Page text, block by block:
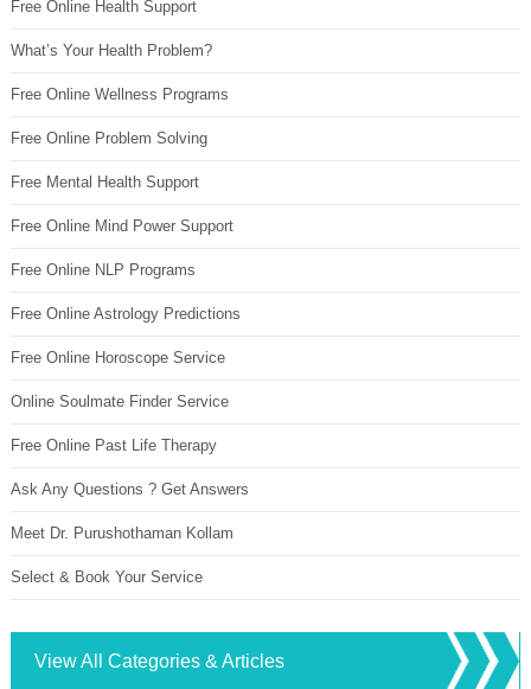
Free Online Health Support
What’s Your Health Problem?
Free Online Wellness Programs
Free Online Problem Solving
Free Mental Health Support
Free Online Mind Power Support
Free Online NLP Programs
Free Online Astrology Predictions
Free Online Horoscope Service
Online Soulmate Finder Service
Free Online Past Life Therapy
Ask Any Questions ? Get Answers
Meet Dr. Purushothaman Kollam
Select & Book Your Service
View All Categories & Articles